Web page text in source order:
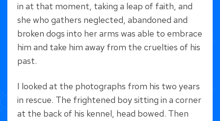
in at that moment, taking a leap of faith, and
she who gathers neglected, abandoned and
broken dogs into her arms was able to embrace
him and take him away from the cruelties of his
past.
I looked at the photographs from his two years
in rescue. The frightened boy sitting in a corner
at the back of his kennel, head bowed. Then